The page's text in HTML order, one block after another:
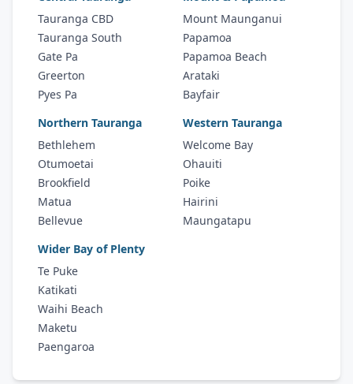
Tauranga CBD
Tauranga South
Gate Pa
Greerton
Pyes Pa
Mount Maunganui
Papamoa
Papamoa Beach
Arataki
Bayfair
Northern Tauranga
Bethlehem
Otumoetai
Brookfield
Matua
Bellevue
Western Tauranga
Welcome Bay
Ohauiti
Poike
Hairini
Maungatapu
Wider Bay of Plenty
Te Puke
Katikati
Waihi Beach
Maketu
Paengaroa